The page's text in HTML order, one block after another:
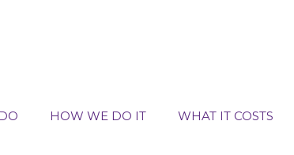
HOW WE DO IT WHAT IT COSTS